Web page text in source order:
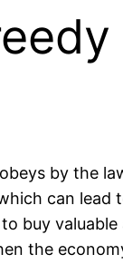
by the
can
buy
the